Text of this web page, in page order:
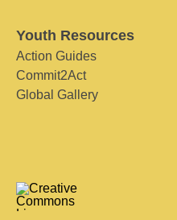
Youth Resources
Action Guides
Commit2Act
Global Gallery